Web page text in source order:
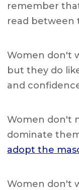
remember
read between
Women don't
but they do
and
Women don't
dominate
adopt the
Women don't